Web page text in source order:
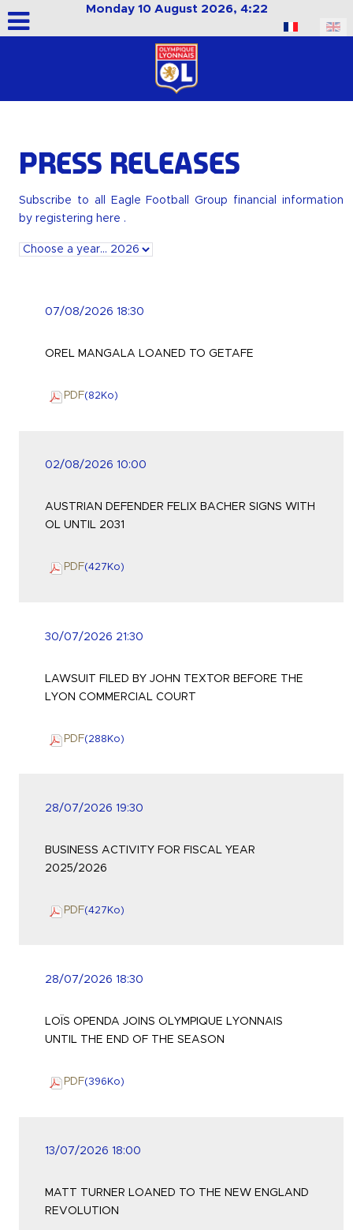
Monday 10 August 2026, 4:22
Select your language
Press releases
Subscribe to all Eagle Football Group financial information
by registering here .
07/08/2026 18:30
OREL MANGALA LOANED TO GETAFE
PDF(82 Ko)
02/08/2026 10:00
AUSTRIAN DEFENDER FELIX BACHER SIGNS WITH
OL UNTIL 2031
PDF(427 Ko)
30/07/2026 21:30
LAWSUIT FILED BY JOHN TEXTOR BEFORE THE
LYON COMMERCIAL COURT
PDF(288 Ko)
28/07/2026 19:30
BUSINESS ACTIVITY FOR FISCAL YEAR
2025/2026
PDF(427 Ko)
28/07/2026 18:30
LOÏS OPENDA JOINS OLYMPIQUE LYONNAIS
UNTIL THE END OF THE SEASON
PDF(396 Ko)
13/07/2026 18:00
MATT TURNER LOANED TO THE NEW ENGLAND
REVOLUTION